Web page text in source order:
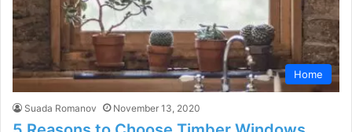
Home
Suada Romanov November 13, 2020